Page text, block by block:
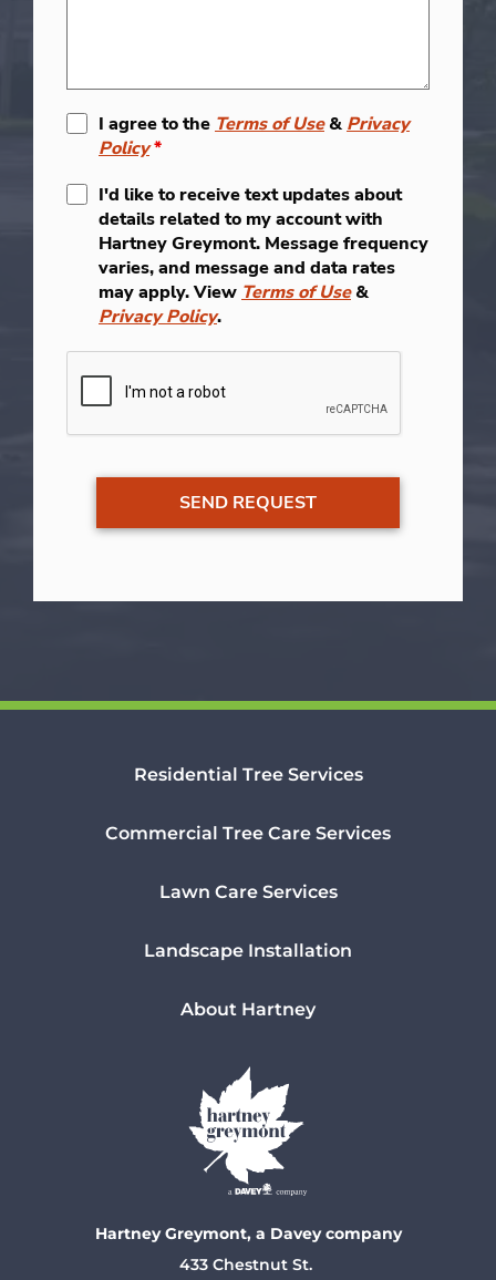
I agree to the Terms of Use& Privacy
Policy*
I'd like to receive text updates about
details related to my account with
Hartney Greymont. Message frequency
varies, and message and data rates
may apply. View Terms of Use&
Privacy Policy.
Residential Tree Services
Commercial Tree Care Services
Lawn Care Services
Landscape Installation
About Hartney
Hartney Greymont, a Davey company
433 Chestnut St.